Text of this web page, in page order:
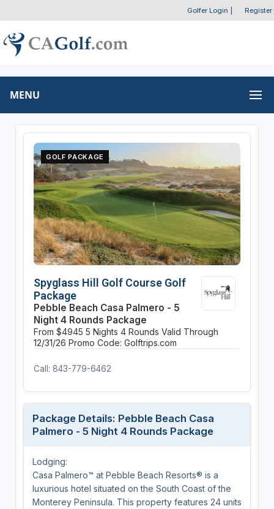
Golfer Login Register
MENU
GOLF PACKAGE
Spyglass Hill Golf Course Golf
Package
Pebble Beach Casa Palmero - 5
Night 4 Rounds Package
From $4945 5 Nights 4 Rounds Valid Through
12/31/26 Promo Code: Golftrips.com
Call: 843-779-6462
Package Details: Pebble Beach Casa
Palmero - 5 Night 4 Rounds Package
Lodging:
Casa Palmero™ at Pebble Beach Resorts® is a
luxurious hotel situated on the South Coast of the
Monterey Peninsula. This property features 24 units